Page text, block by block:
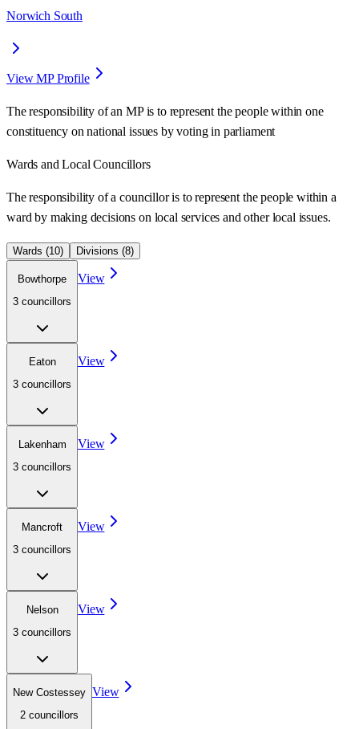
Norwich South
View MP Profile
The responsibility of an MP is to represent the people within one
constituency on national issues by voting in parliament
Wards and Local Councillors
The responsibility of a councillor is to represent the people within a
ward by making decisions on local services and other local issues.
Wards (10) Divisions (8)
Bowthorpe
3 councillors
View
Eaton
3 councillors
View
Lakenham
3 councillors
View
Mancroft
3 councillors
View
Nelson
3 councillors
View
New Costessey
2 councillors
View